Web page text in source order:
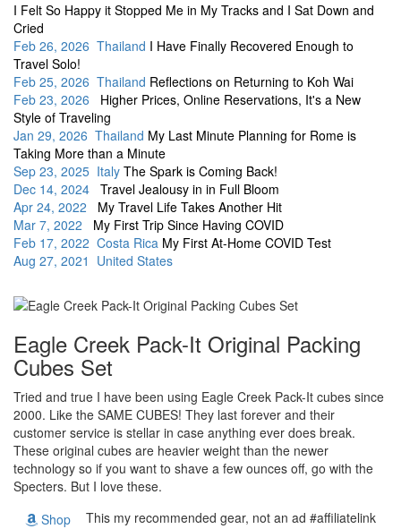
I Felt So Happy it Stopped Me in My Tracks and I Sat Down and
Cried
Feb 26, 2026 Thailand I Have Finally Recovered Enough to
Travel Solo!
Feb 25, 2026 Thailand Reflections on Returning to Koh Wai
Feb 23, 2026 Higher Prices, Online Reservations, It's a New
Style of Traveling
Jan 29, 2026 Thailand My Last Minute Planning for Rome is
Taking More than a Minute
Sep 23, 2025 Italy The Spark is Coming Back!
Dec 14, 2024 Travel Jealousy in in Full Bloom
Apr 24, 2022 My Travel Life Takes Another Hit
Mar 7, 2022 My First Trip Since Having COVID
Feb 17, 2022 Costa Rica My First At-Home COVID Test
Aug 27, 2021 United States
Eagle Creek Pack-It Original Packing
Cubes Set
Tried and true I have been using Eagle Creek Pack-It cubes since
2000. Like the SAME CUBES! They last forever and their
customer service is stellar in case anything ever does break.
These original cubes are heavier weight than the newer
technology so if you want to shave a few ounces off, go with the
Specters. But I love these.
Shop
This my recommended gear, not an ad #affiliatelink